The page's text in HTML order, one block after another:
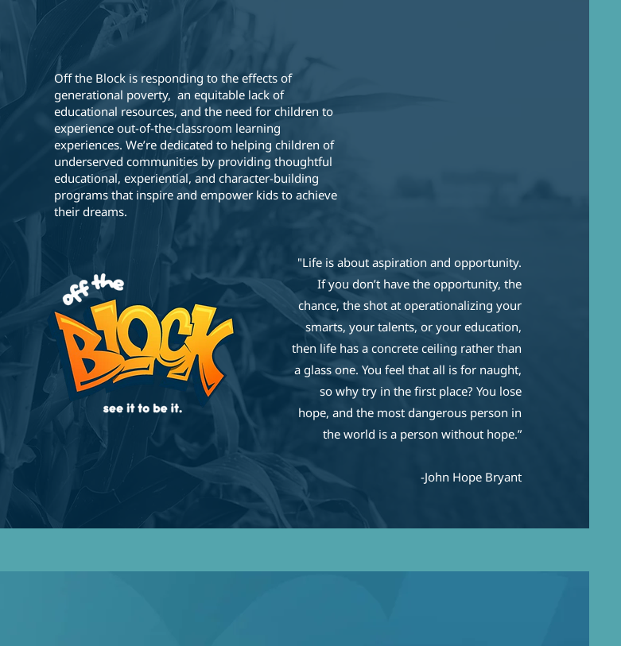
Off The Block
Off the Block is responding to the effects of
generational poverty, an equitable lack of
educational resources, and the need for children to
experience out-of-the-classroom learning
experiences. We’re dedicated to helping children of
underserved communities by providing thoughtful
educational, experiential, and character-building
programs that inspire and empower kids to achieve
their dreams.
"Life is about aspiration and opportunity.
If you don’t have the opportunity, the
chance, the shot at operationalizing your
smarts, your talents, or your education,
then life has a concrete ceiling rather than
a glass one. You feel that all is for naught,
so why try in the first place? You lose
hope, and the most dangerous person in
the world is a person without hope.”
-John Hope Bryant